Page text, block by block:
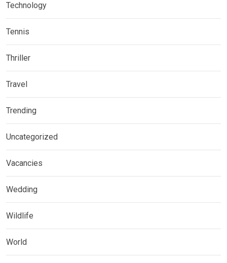
Technology
Tennis
Thriller
Travel
Trending
Uncategorized
Vacancies
Wedding
Wildlife
World